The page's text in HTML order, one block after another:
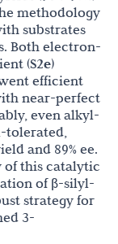
methodology
substrates
Both electron-
(S2e)
efficient
near-perfect
even alkyl-
tolerated,
and 89% ee.
of this catalytic
of β-silyl-
strategy for
3-